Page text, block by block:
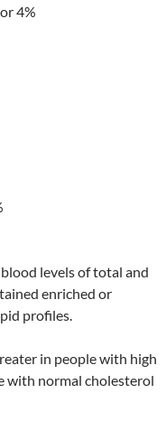
4%
levels of total and
enriched or
profiles.
in people with high
with normal cholesterol